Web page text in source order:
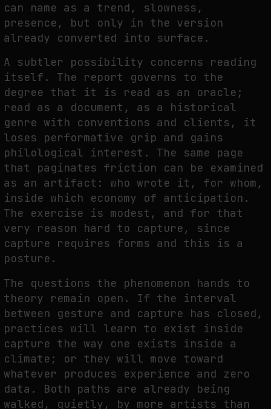
can name as a trend, slowness,
presence, but only in the version
already converted into surface.
A subtler possibility concerns reading
itself. The report governs to the
degree that it is read as an oracle;
read as a document, as a historical
genre with conventions and clients, it
loses performative grip and gains
philological interest. The same page
that paginates friction can be examined
as an artifact: who wrote it, for whom,
inside which economy of anticipation.
The exercise is modest, and for that
very reason hard to capture, since
capture requires forms and this is a
posture.
The questions the phenomenon hands to
theory remain open. If the interval
between gesture and capture has closed,
practices will learn to exist inside
capture the way one exists inside a
climate; or they will move toward
whatever produces experience and zero
data. Both paths are already being
walked, quietly, by more artists than